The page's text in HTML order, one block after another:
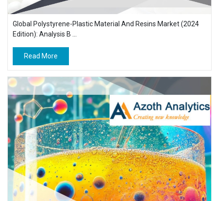
Global Polystyrene-Plastic Material And Resins Market (2024
Edition): Analysis B ...
Read More